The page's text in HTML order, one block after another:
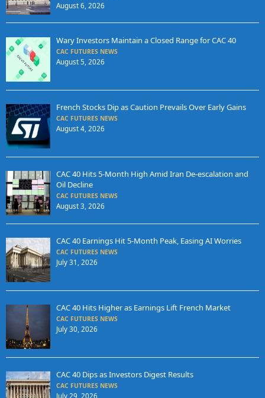
August 6, 2026
Wary Investors Maintain a Closed Range for CAC 40
CAC FUTURES NEWS
August 5, 2026
French Stocks Dip as Caution Prevails Over Early Gains
CAC FUTURES NEWS
August 4, 2026
CAC 40 Hits 5-Month High Amid Iran De-escalation and
Oil Decline
CAC FUTURES NEWS
August 3, 2026
CAC 40 Earnings Hit 5-Month Peak, Easing AI Worries
CAC FUTURES NEWS
July 31, 2026
CAC 40 Hits Higher as Earnings Lift French Market
CAC FUTURES NEWS
July 30, 2026
CAC 40 Dips as Investors Digest Results
CAC FUTURES NEWS
July 29, 2026